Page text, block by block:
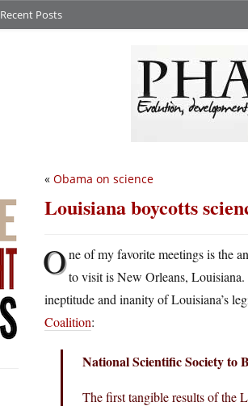
Recent Posts
« Obama on science
Louisiana boycotts
One of my favorite meetings is the
to visit is New Orleans,
ineptitude and inanity of Louisiana’s
Coalition:
National Scientific Society to
The first tangible results of the